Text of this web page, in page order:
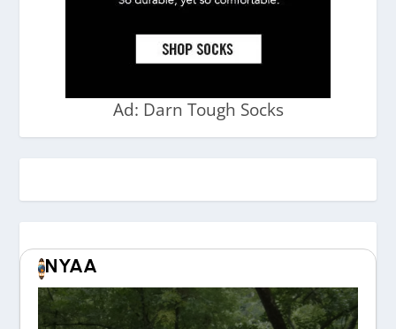
Ad: Darn Tough Socks
NYAA